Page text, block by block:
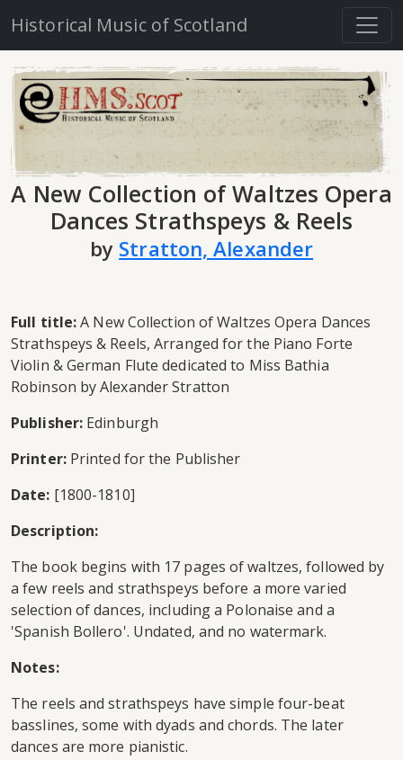
Historical Music of Scotland
A New Collection of Waltzes Opera
Dances Strathspeys & Reels
by Stratton, Alexander
Full title:A New Collection of Waltzes Opera Dances
Strathspeys & Reels, Arranged for the Piano Forte
Violin & German Flute dedicated to Miss Bathia
Robinson by Alexander Stratton
Publisher: Edinburgh
Printer:Printed for the Publisher
Date: [1800-1810]
Description:
The book begins with 17 pages of waltzes, followed by
a few reels and strathspeys before a more varied
selection of dances, including a Polonaise and a
'Spanish Bollero'. Undated, and no watermark.
Notes:
The reels and strathspeys have simple four-beat
basslines, some with dyads and chords. The later
dances are more pianistic.